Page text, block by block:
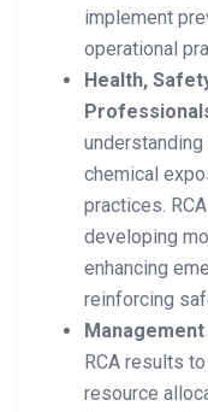
implement
operational
Health,
chemical
practices.
developing
enhancing
reinforcing
RCA results
resource